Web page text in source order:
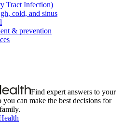
Tract Infection)
cold, and sinus
& prevention
Find expert answers to your
you can make the best decisions for